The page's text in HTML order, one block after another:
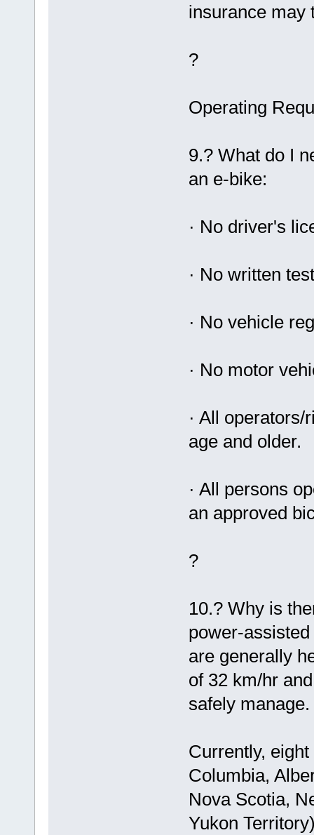
insurance may
?
Operating
9.? What do I
an e-bike:
· No driver's
· No written
· No vehicle
· No motor
· All
age and older.
· All persons
an approved
?
10.? Why is
power-
are generally
of 32 km/hr
safely manage.
Currently,
Columbia,
Nova Scotia,
Yukon